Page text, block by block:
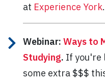
at Experience York.
Webinar: Ways to
Studying. If you're
some extra $$$